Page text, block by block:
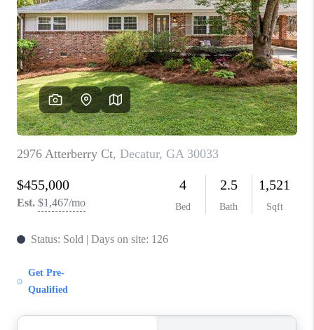
REVIEWS
CONNECT
TOP AREAS
INVESTOR SEMINAR